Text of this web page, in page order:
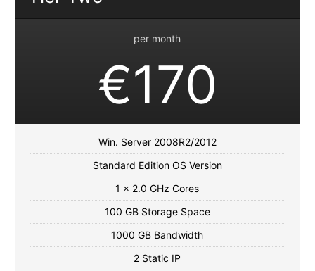
per month
€170
Win. Server 2008R2/2012
Standard Edition OS Version
1 x 2.0 GHz Cores
100 GB Storage Space
1000 GB Bandwidth
2 Static IP